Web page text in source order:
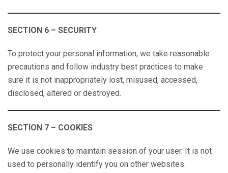
SECTION 6 – SECURITY
To protect your personal information, we take reasonable
precautions and follow industry best practices to make
sure it is not inappropriately lost, misused, accessed,
disclosed, altered or destroyed.
SECTION 7 – COOKIES
We use cookies to maintain session of your user. It is not
used to personally identify you on other websites.